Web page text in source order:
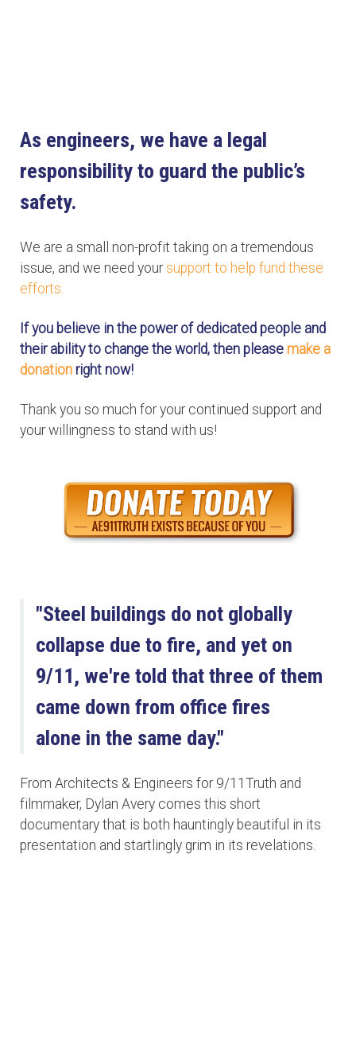
As engineers, we have a legal
responsibility to guard the public’s
safety.
We are a small non-profit taking on a tremendous
issue, and we need your support to help fund these
efforts.
If you believe in the power of dedicated people and
their ability to change the world, then please make a
donation right now!
Thank you so much for your continued support and
your willingness to stand with us!
"Steel buildings do not globally
collapse due to fire, and yet on
9/11, we're told that three of them
came down from office fires
alone in the same day."
From Architects & Engineers for 9/11Truth and
filmmaker, Dylan Avery comes this short
documentary that is both hauntingly beautiful in its
presentation and startlingly grim in its revelations.